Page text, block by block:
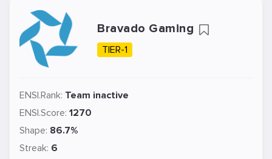
Bravado Gaming
TIER-1
ENSI.Rank: Team inactive
ENSI.Score: 1270
Shape: 86.7%
Streak: 6